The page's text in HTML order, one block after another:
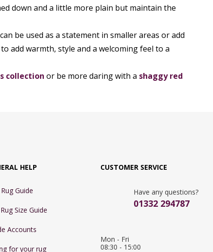
down and a little more plain but maintain the
be used as a statement in smaller areas or add
add warmth, style and a welcoming feel to a
collection or be more daring with a shaggy red
HELP
Guide
Size Guide
Accounts
for your rug
CUSTOMER SERVICE
Have any questions?
01332 294787
Mon - Fri
08:30 - 15:00